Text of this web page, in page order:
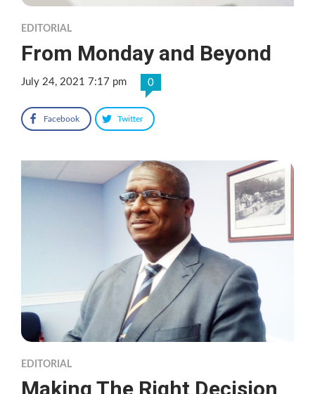
EDITORIAL
From Monday and Beyond
July 24, 2021 7:17 pm 0
Facebook Twitter
EDITORIAL
Making The Right Decision